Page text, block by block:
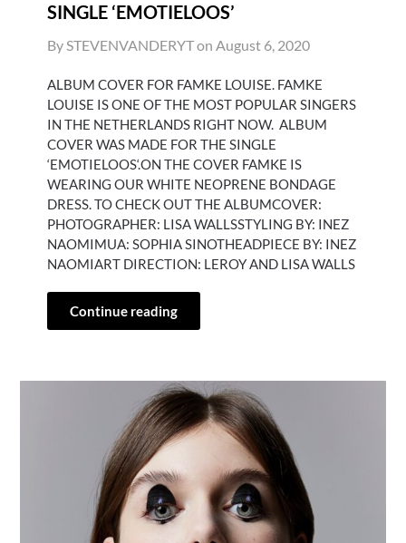
SINGLE ‘EMOTIELOOS’
By STEVENVANDERYT on August 6, 2020
ALBUM COVER FOR FAMKE LOUISE. FAMKE
LOUISE IS ONE OF THE MOST POPULAR SINGERS
IN THE NETHERLANDS RIGHT NOW. ALBUM
COVER WAS MADE FOR THE SINGLE
‘EMOTIELOOS‘.ON THE COVER FAMKE IS
WEARING OUR WHITE NEOPRENE BONDAGE
DRESS. TO CHECK OUT THE ALBUMCOVER:
PHOTOGRAPHER: LISA WALLSSTYLING BY: INEZ
NAOMIMUA: SOPHIA SINOTHEADPIECE BY: INEZ
NAOMIART DIRECTION: LEROY AND LISA WALLS
Continue reading